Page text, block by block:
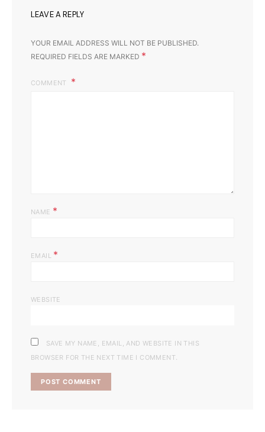
LEAVE A REPLY
YOUR EMAIL ADDRESS WILL NOT BE PUBLISHED.
REQUIRED FIELDS ARE MARKED *
COMMENT
NAME *
EMAIL *
WEBSITE
SAVE MY NAME, EMAIL, AND WEBSITE IN THIS
BROWSER FOR THE NEXT TIME I COMMENT.